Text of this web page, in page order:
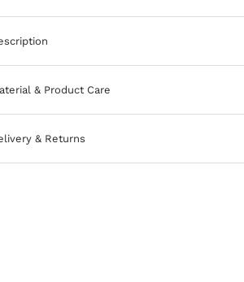
& Product Care
& Returns